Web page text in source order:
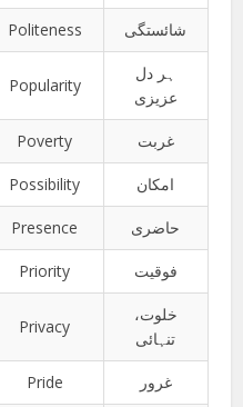
Politeness شائستگی
Popularity
ہر دل
عزیزی
Poverty غربت
Possibility امکان
Presence حاضری
Priority فوقیت
Privacy
خلوت،
تنہائی
Pride غرور